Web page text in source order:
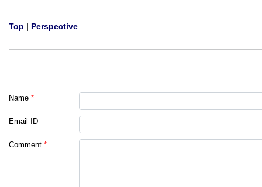
Top | Perspective
Name *
Email ID
Comment *